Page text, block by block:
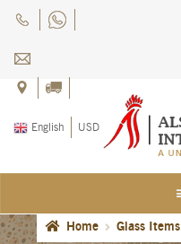
English USD
Skip
navigation
Skip
content
Home Glass Items